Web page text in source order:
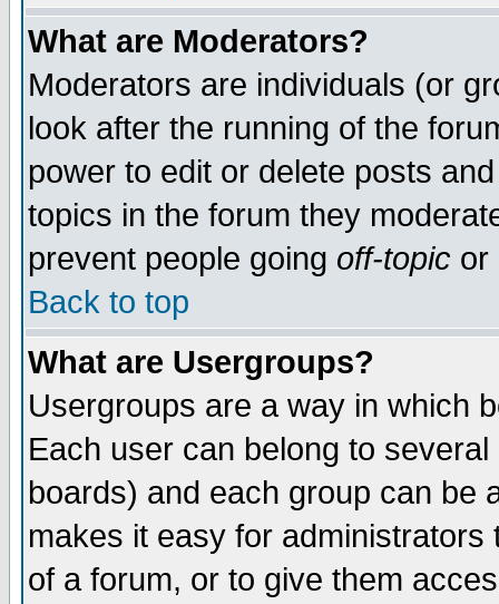
What are Moderators?
Moderators are individuals (or
look after the running of the
power to edit or delete posts
topics in the forum they
prevent people going off-topic or
Back to top
What are Usergroups?
Usergroups are a way in which
Each user can belong to
boards) and each group can be
makes it easy for
of a forum, or to give them